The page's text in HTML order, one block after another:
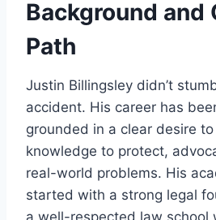
Background and
Path
Justin Billingsley didn’t
accident. His career has
grounded in a clear desire
knowledge to protect,
real-world problems. His
started with a strong legal